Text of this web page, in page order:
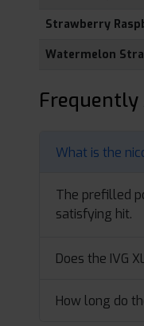
Strawberry
Watermelon
Frequently
What is the
The prefilled
satisfying hit.
Does the IVG
How long do